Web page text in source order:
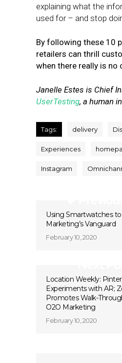
explaining what the
used for – and stop
By following these 10
retailers can thrill
when there really is no
Janelle Estes is Chief
UserTesting, a human
Tags: delivery
Experiences
Instagram
Using Smartwatches
Marketing’s Vanguard
February 10, 2020
Location Weekly:
Experiments with AR;
Promotes Walk-
O2O Marketing
February 10, 2020